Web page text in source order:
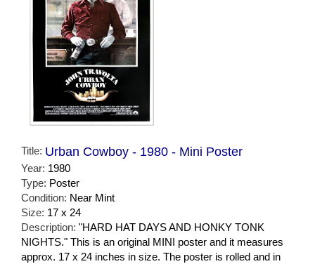
Title: Urban Cowboy - 1980 - Mini Poster
Year: 1980
Type: Poster
Condition: Near Mint
Size: 17 x 24
Description: "HARD HAT DAYS AND HONKY TONK
NIGHTS." This is an original MINI poster and it measures
approx. 17 x 24 inches in size. The poster is rolled and in